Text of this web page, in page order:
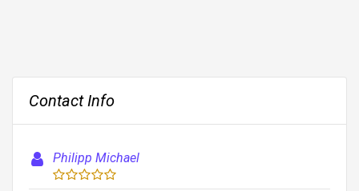
Contact Info
Philipp Michael